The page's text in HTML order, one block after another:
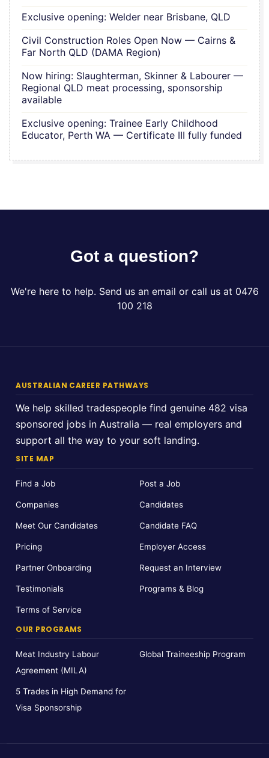
Exclusive opening: Welder near Brisbane, QLD
Civil Construction Roles Open Now — Cairns &
Far North QLD (DAMA Region)
Now hiring: Slaughterman, Skinner & Labourer —
Regional QLD meat processing, sponsorship
available
Exclusive opening: Trainee Early Childhood
Educator, Perth WA — Certificate III fully funded
Got a question?
We're here to help. Send us an email or call us at 0476
100 218
AUSTRALIAN CAREER PATHWAYS
We help skilled tradespeople find genuine 482 visa
sponsored jobs in Australia — real employers and
support all the way to your soft landing.
SITE MAP
Find a Job Post a Job
Companies Candidates
Meet Our Candidates Candidate FAQ
Pricing Employer Access
Partner Onboarding Request an Interview
Testimonials Programs & Blog
Terms of Service
OUR PROGRAMS
Meat Industry Labour
Agreement (MILA)
Global Traineeship Program
5 Trades in High Demand for
Visa Sponsorship